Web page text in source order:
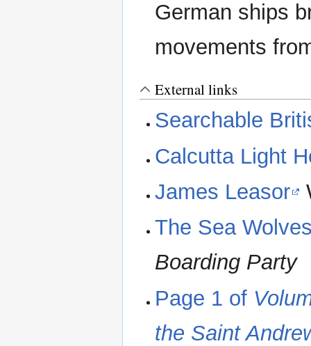
German ships
movements
External links
Searchable
Calcutta Light
James Leasor
The Sea
Boarding Party
Page 1 of
the Saint